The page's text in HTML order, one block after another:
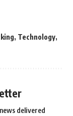
, Technology,
delivered